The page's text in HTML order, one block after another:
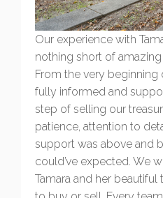
Our experience with
nothing short of
From the very
fully informed and
step of selling our
patience, attention to
support was above and
could’ve expected. We
Tamara and her